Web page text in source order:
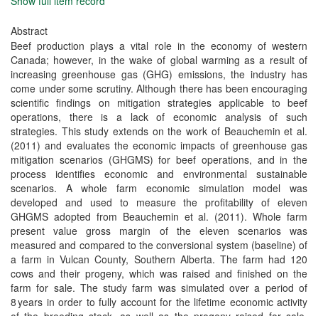
Abstract
Beef production plays a vital role in the economy of western
Canada; however, in the wake of global warming as a result of
increasing greenhouse gas (GHG) emissions, the industry has
come under some scrutiny. Although there has been encouraging
scientific findings on mitigation strategies applicable to beef
operations, there is a lack of economic analysis of such
strategies. This study extends on the work of Beauchemin et al.
(2011) and evaluates the economic impacts of greenhouse gas
mitigation scenarios (GHGMS) for beef operations, and in the
process identifies economic and environmental sustainable
scenarios. A whole farm economic simulation model was
developed and used to measure the profitability of eleven
GHGMS adopted from Beauchemin et al. (2011). Whole farm
present value gross margin of the eleven scenarios was
measured and compared to the conversional system (baseline) of
a farm in Vulcan County, Southern Alberta. The farm had 120
cows and their progeny, which was raised and finished on the
farm for sale. The study farm was simulated over a period of
8 years in order to fully account for the lifetime economic activity